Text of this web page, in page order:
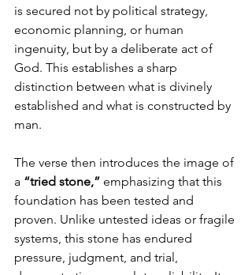
is secured not by political strategy,
economic planning, or human
ingenuity, but by a deliberate act of
God. This establishes a sharp
distinction between what is divinely
established and what is constructed by
man.
The verse then introduces the image of
a “tried stone,” emphasizing that this
foundation has been tested and
proven. Unlike untested ideas or fragile
systems, this stone has endured
pressure, judgment, and trial,